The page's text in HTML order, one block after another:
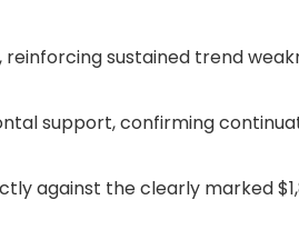
sustained trend
support, confirming
against the clearly marked